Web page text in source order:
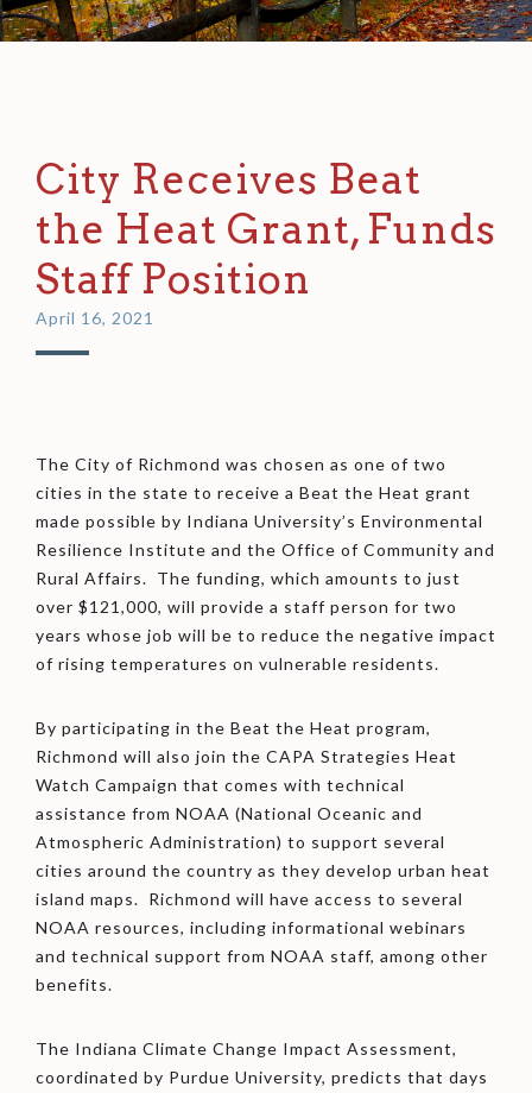
City Receives Beat
the Heat Grant, Funds
Staff Position
April 16, 2021
The City of Richmond was chosen as one of two
cities in the state to receive a Beat the Heat grant
made possible by Indiana University’s Environmental
Resilience Institute and the Office of Community and
Rural Affairs. The funding, which amounts to just
over $121,000, will provide a staff person for two
years whose job will be to reduce the negative impact
of rising temperatures on vulnerable residents.
By participating in the Beat the Heat program,
Richmond will also join the CAPA Strategies Heat
Watch Campaign that comes with technical
assistance from NOAA (National Oceanic and
Atmospheric Administration) to support several
cities around the country as they develop urban heat
island maps. Richmond will have access to several
NOAA resources, including informational webinars
and technical support from NOAA staff, among other
benefits.
The Indiana Climate Change Impact Assessment,
coordinated by Purdue University, predicts that days